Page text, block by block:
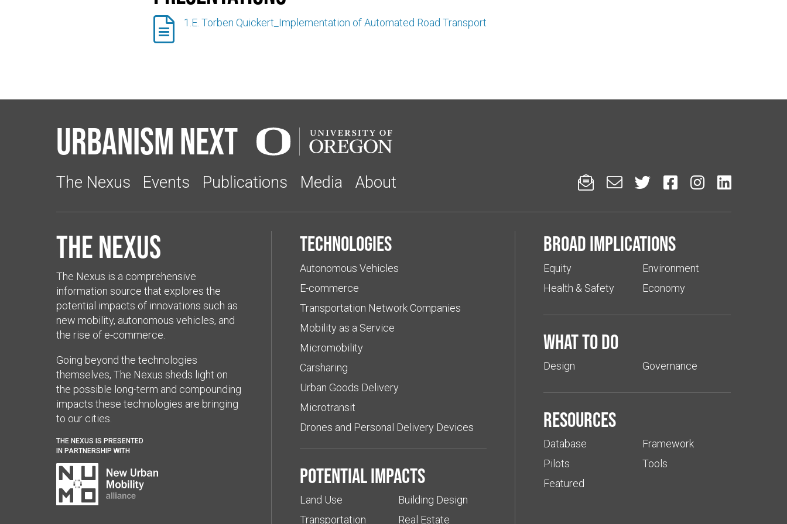
 1.E. Torben Quickert_Implementation of Automated Road Transport
Urbanism Next
The Nexus Events Publications Media About      
The Nexus
The Nexus is a comprehensive
information source that explores the
potential impacts of innovations such as
new mobility, autonomous vehicles, and
the rise of e-commerce.
Going beyond the technologies
themselves, The Nexus sheds light on
the possible long-term and compounding
impacts these technologies are bringing
to our cities.
THE NEXUS IS PRESENTED
IN PARTNERSHIP WITH
Technologies
Autonomous Vehicles
E-commerce
Transportation Network Companies
Mobility as a Service
Micromobility
Carsharing
Urban Goods Delivery
Microtransit
Drones and Personal Delivery Devices
Potential impacts
Land Use
Transportation
Building Design
Real Estate
Broad implications
Equity
Health & Safety
Environment
Economy
What to do
Design Governance
Resources
Database
Pilots
Featured
Framework
Tools